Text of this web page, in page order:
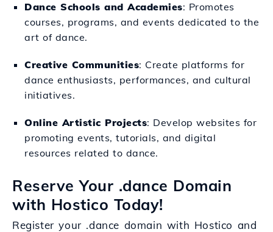
Dance Schools and Academies: Promotes
courses, programs, and events dedicated to the
art of dance.
Creative Communities: Create platforms for
dance enthusiasts, performances, and cultural
initiatives.
Online Artistic Projects: Develop websites for
promoting events, tutorials, and digital
resources related to dance.
Reserve Your .dance Domain
with Hostico Today!
Register your .dance domain with Hostico and